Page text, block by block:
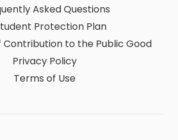
Asked Questions
Protection Plan
to the Public Good
Privacy Policy
Terms of Use